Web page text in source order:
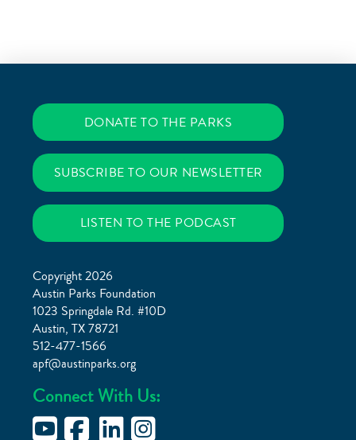
DONATE TO THE PARKS
SUBSCRIBE TO OUR NEWSLETTER
LISTEN TO THE PODCAST
Copyright 2026
Austin Parks Foundation
1023 Springdale Rd. #10D
Austin, TX 78721
512-477-1566
apf@austinparks.org
Connect With Us: